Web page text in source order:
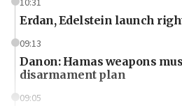
Erdan, Edelstein launch
09:13
Danon: Hamas weapons
disarmament plan
09:05